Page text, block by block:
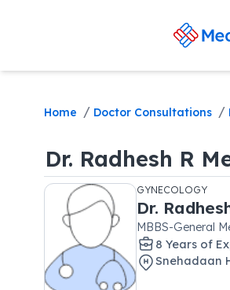
Home / Doctor Consultations /
Dr. Radhesh R
GYNECOLOGY
Dr.
MBBS-General
8 Years of
Snehadaan